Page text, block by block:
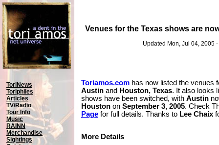
Venues for the Texas shows are
Updated Mon, Jul 04, 2005
ToriNews
Toriphiles
Articles
TV/Radio
Tour Info
Music
RAINN
Merchandise
Sightings
Toriamos.com has now listed the venues
Austin and Houston, Texas. It also looks
shows have been switched, with Austin
Houston on September 3, 2005. Check
Page for full details. Thanks to Lee Chaix
More Details